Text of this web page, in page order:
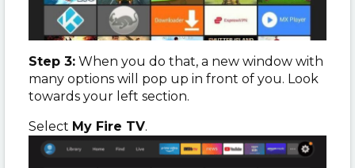
Step 3: When you do that, a new window with
many options will pop up in front of you. Look
towards your left section.
Select My Fire TV.